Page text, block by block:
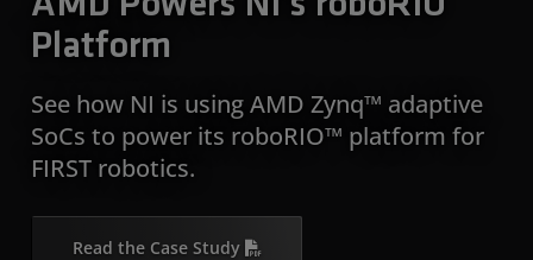
Platform
See how NI is using AMD Zynq™ adaptive
SoCs to power its roboRIO™ platform for
FIRST robotics.
Read the Case Study